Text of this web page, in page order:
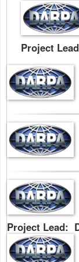
Project
Project Lead: